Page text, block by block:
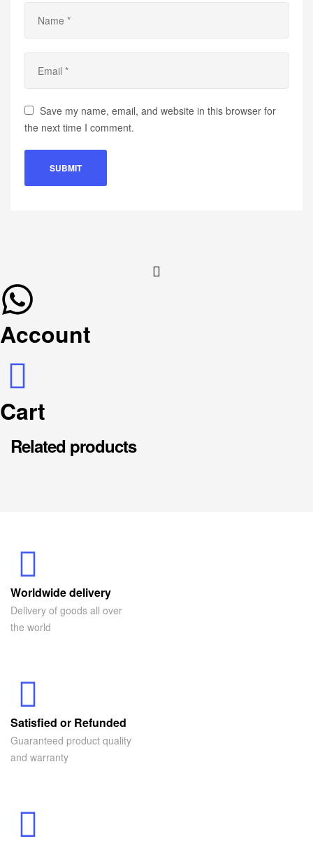
Save my name, email, and website in this browser for
the next time I comment.
Account
Cart
Related products
Worldwide delivery
Delivery of goods all over
the world
Satisfied or Refunded
Guaranteed product quality
and warranty